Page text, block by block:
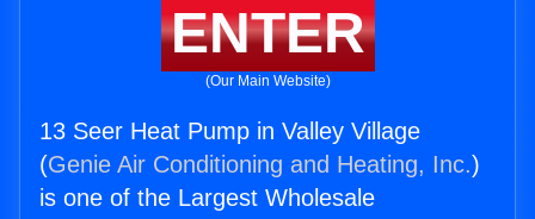
ENTER
(Our Main Website)
13 Seer Heat Pump in Valley Village
(Genie Air Conditioning and Heating, Inc.)
is one of the Largest Wholesale